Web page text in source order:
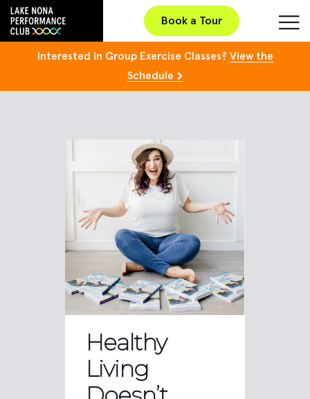
Book a Tour
Interested in Group Exercise Classes? View the
Schedule
Healthy
Living